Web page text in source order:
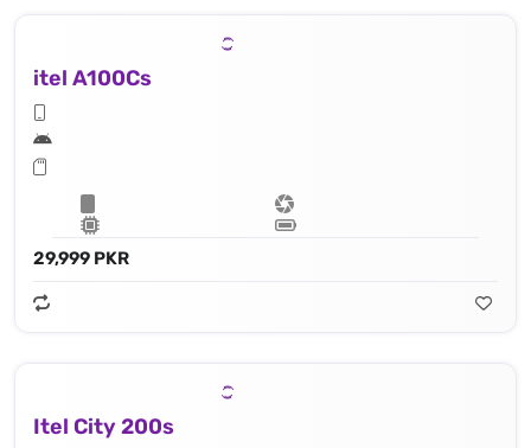
itel A100Cs
29,999 PKR
Itel City 200s